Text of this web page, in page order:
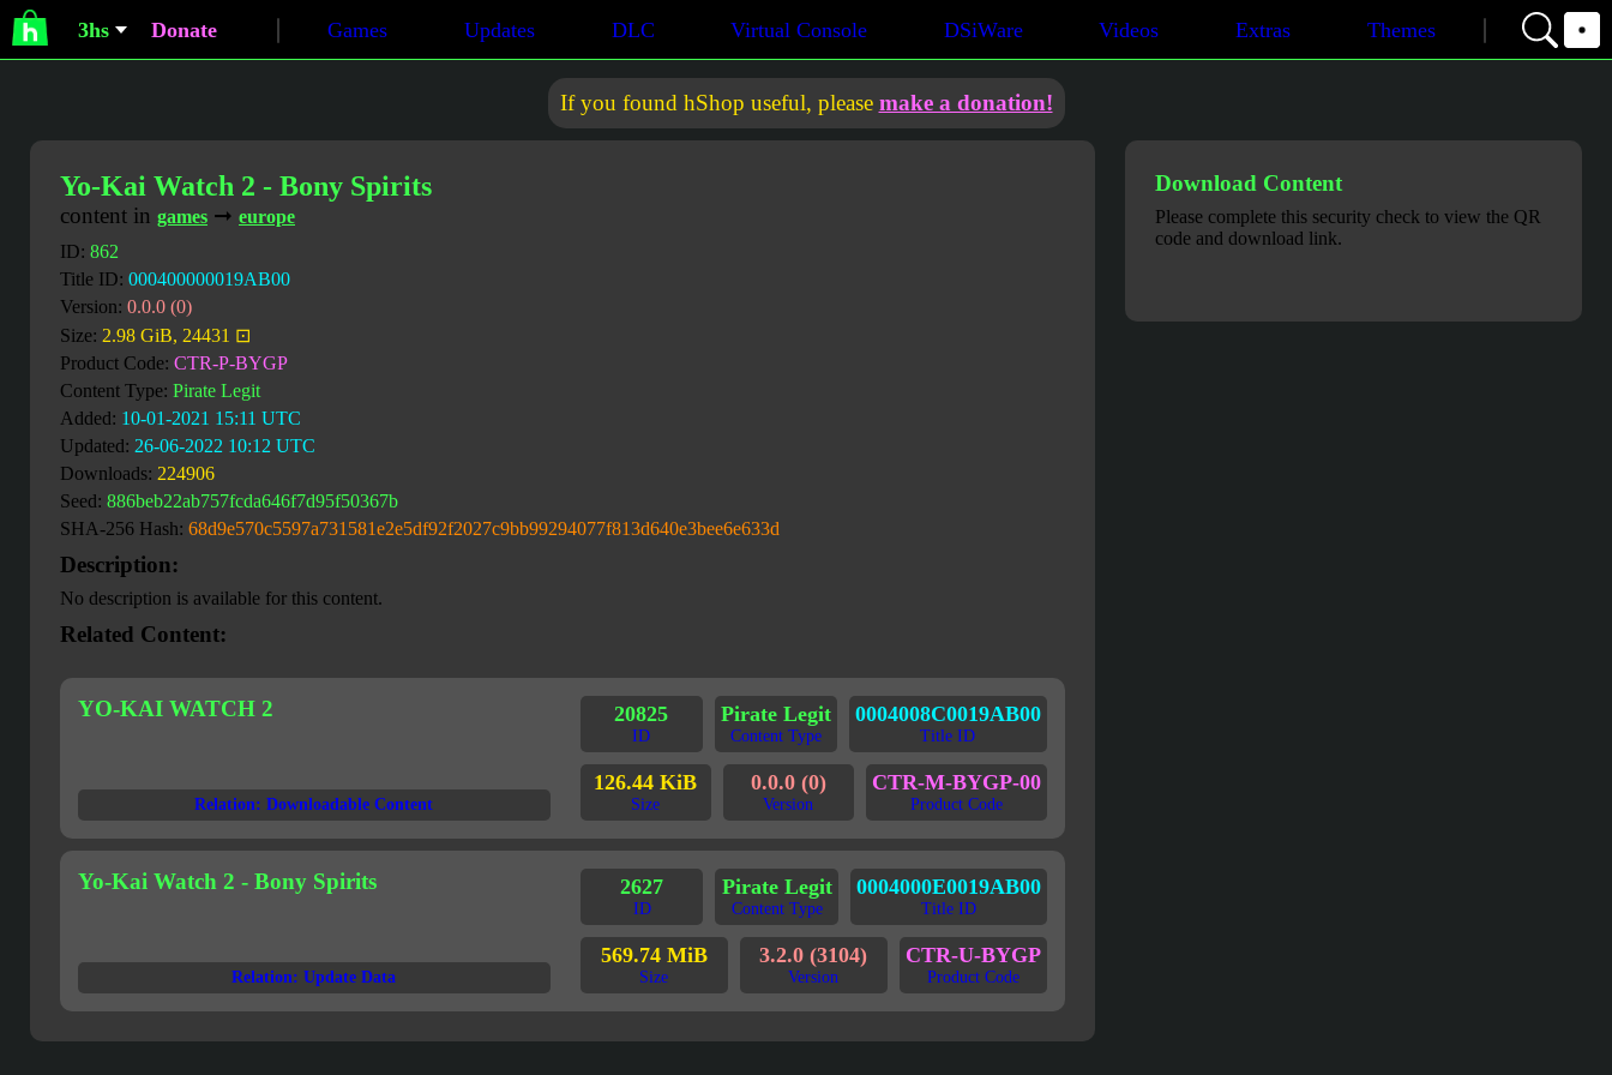
3hs Donate Games Updates DLC Virtual Console DSiWare Videos Extras Themes
If you found hShop useful, please make a donation!
Yo-Kai Watch 2 - Bony Spirits
content in games ➞ europe
ID: 862
Title ID: 000400000019AB00
Version: 0.0.0 (0)
Size: 2.98 GiB, 24431 ⊡
Product Code: CTR-P-BYGP
Content Type: Pirate Legit
Added: 10-01-2021 15:11 UTC
Updated: 26-06-2022 10:12 UTC
Downloads: 224906
Seed: 886beb22ab757fcda646f7d95f50367b
SHA-256 Hash: 68d9e570c5597a731581e2e5df92f2027c9bb99294077f813d640e3bee6e633d
Description:
No description is available for this content.
Related Content:
YO-KAI WATCH 2
Relation: Downloadable Content
20825
ID
Pirate Legit
Content Type
0004008C0019AB00
Title ID
126.44 KiB
Size
0.0.0 (0)
Version
CTR-M-BYGP-00
Product Code
Yo-Kai Watch 2 - Bony Spirits
Relation: Update Data
2627
ID
Pirate Legit
Content Type
0004000E0019AB00
Title ID
569.74 MiB
Size
3.2.0 (3104)
Version
CTR-U-BYGP
Product Code
Download Content
Please complete this security check to view the QR
code and download link.